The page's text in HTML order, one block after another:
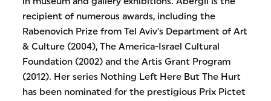
recipient of numerous awards, including the
Rabenovich Prize from Tel Aviv's Department of Art
& Culture (2004), The America-Israel Cultural
Foundation (2002) and the Artis Grant Program
(2012). Her series Nothing Left Here But The Hurt
has been nominated for the prestigious Prix Pictet